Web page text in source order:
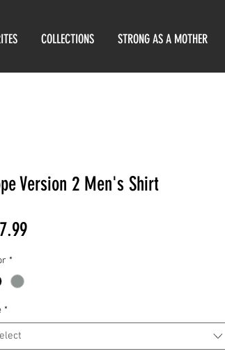
COLLECTIONS STRONG AS A MOTHER
Version 2 Men's Shirt
Price
*
*